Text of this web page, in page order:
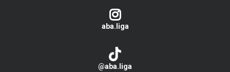
aba.liga
@aba.liga